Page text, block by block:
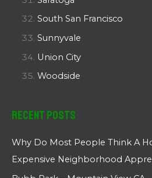
South San Francisco
Sunnyvale
Union City
Woodside
Recent Posts
Why Do Most People Think A
Expensive Neighborhood